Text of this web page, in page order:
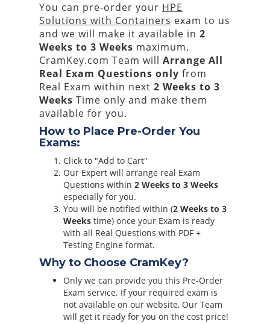
You can pre-order your HPE
Solutions with Containers exam to us
and we will make it available in 2
Weeks to 3 Weeks maximum.
CramKey.com Team will Arrange All
Real Exam Questions only from
Real Exam within next 2 Weeks to 3
Weeks Time only and make them
available for you.
How to Place Pre-Order You
Exams:
Click to "Add to Cart"
Our Expert will arrange real Exam
Questions within 2 Weeks to 3 Weeks
especially for you.
You will be notified within (2 Weeks to 3
Weeks time) once your Exam is ready
with all Real Questions with PDF +
Testing Engine format.
Why to Choose CramKey?
Only we can provide you this Pre-Order
Exam service. If your required exam is
not available on our website, Our Team
will get it ready for you on the cost price!